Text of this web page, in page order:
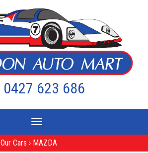
0427 623 686
Toggle
navigation
Our Cars › MAZDA